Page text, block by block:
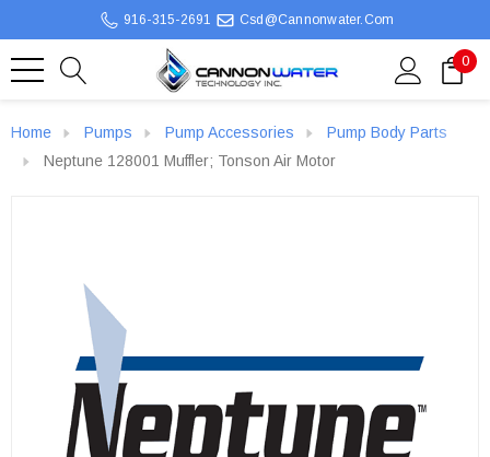
916-315-2691 Csd@cannonwater.com
0
Home Pumps Pump Accessories
Pump Body Parts
Neptune 128001 Muffler; Tonson Air Motor